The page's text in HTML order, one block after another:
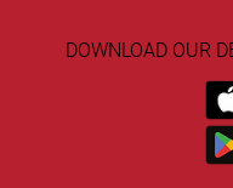
DOWNLOAD OUR